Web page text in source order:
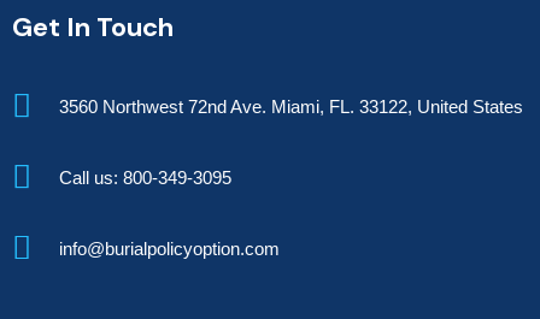
Get In Touch
3560 Northwest 72nd Ave. Miami, FL. 33122, United States
Call us: 800-349-3095
info@burialpolicyoption.com